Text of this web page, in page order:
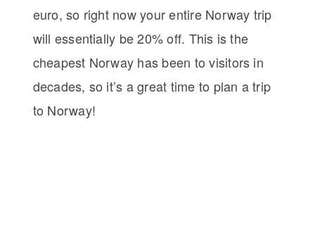
euro, so right now your entire Norway trip
will essentially be 20% off. This is the
cheapest Norway has been to visitors in
decades, so it’s a great time to plan a trip
to Norway!